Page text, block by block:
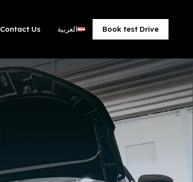
Contact Us العربية Book test Drive